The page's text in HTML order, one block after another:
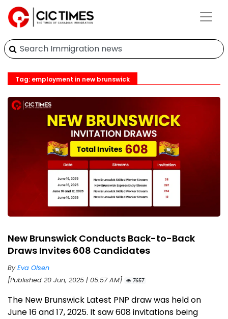
Tag: employment in new brunswick
New Brunswick Conducts Back-to-Back
Draws Invites 608 Candidates
ByEva Olsen
[Published 20 Jun, 2025 | 05:57 AM]
7657
The New Brunswick Latest PNP draw was held on
June 16 and 17, 2025. It saw 608 invitations being